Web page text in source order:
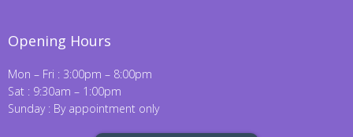
Opening Hours
Mon – Fri : 3:00pm – 8:00pm
Sat : 9:30am – 1:00pm
Sunday : By appointment only